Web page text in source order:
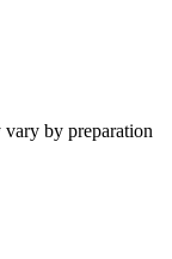
by preparation